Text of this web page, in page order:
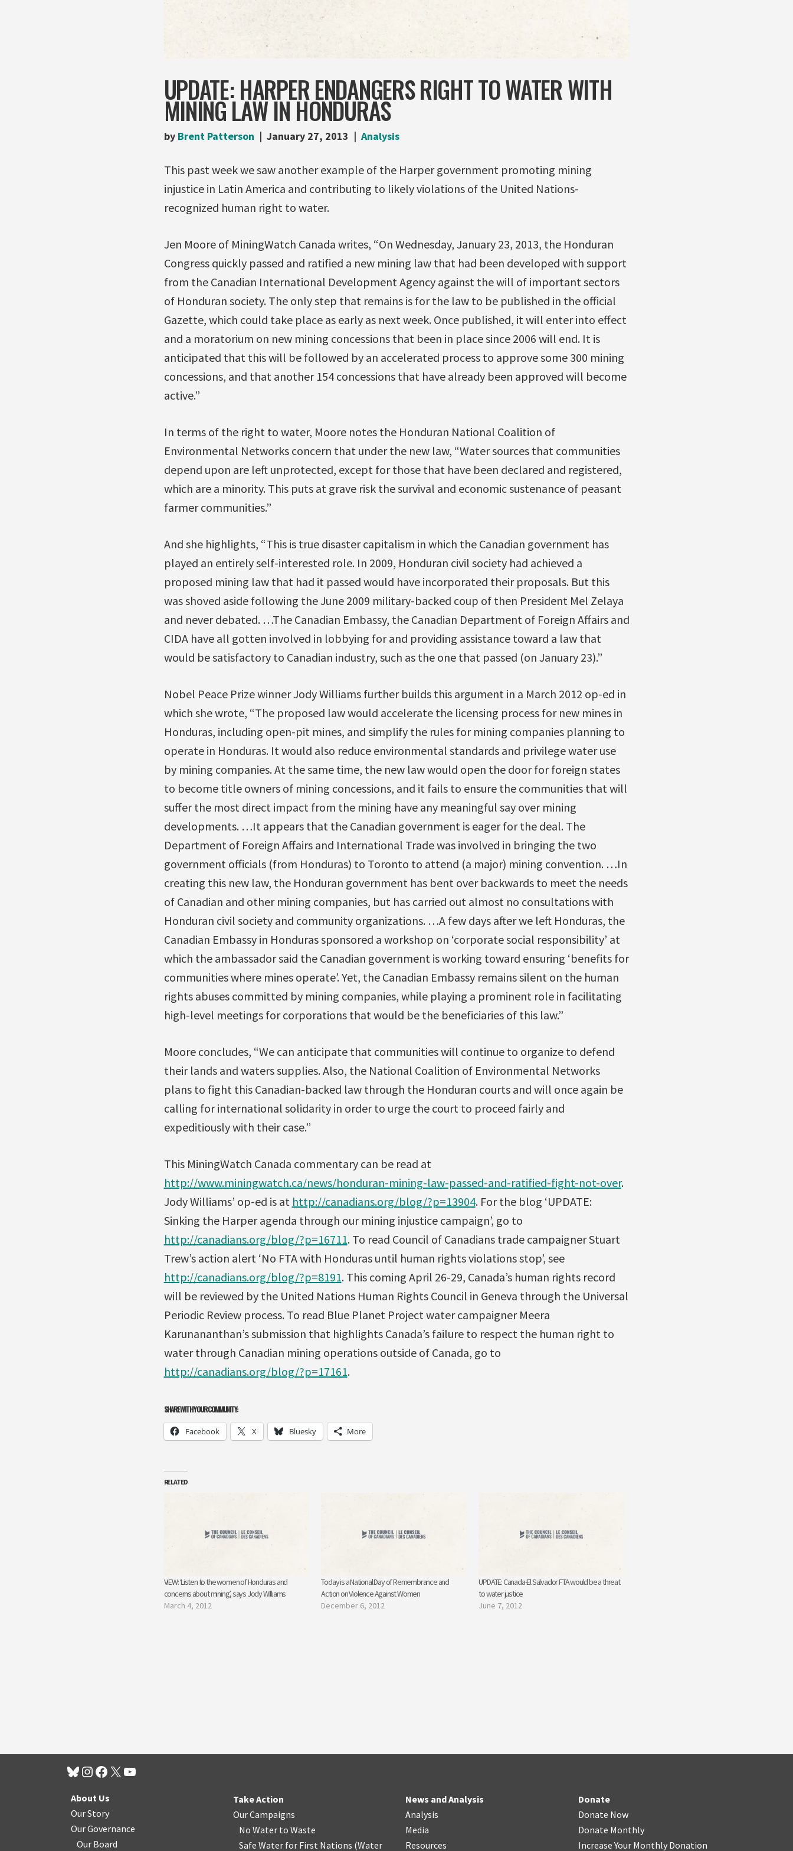
UPDATE: HARPER ENDANGERS RIGHT TO WATER WITH
MINING LAW IN HONDURAS
by Brent Patterson January 27, 2013 Analysis
This past week we saw another example of the Harper government promoting mining
injustice in Latin America and contributing to likely violations of the United Nations-
recognized human right to water.
Jen Moore of MiningWatch Canada writes, “On Wednesday, January 23, 2013, the Honduran
Congress quickly passed and ratified a new mining law that had been developed with support
from the Canadian International Development Agency against the will of important sectors
of Honduran society. The only step that remains is for the law to be published in the official
Gazette, which could take place as early as next week. Once published, it will enter into effect
and a moratorium on new mining concessions that been in place since 2006 will end. It is
anticipated that this will be followed by an accelerated process to approve some 300 mining
concessions, and that another 154 concessions that have already been approved will become
active.”
In terms of the right to water, Moore notes the Honduran National Coalition of
Environmental Networks concern that under the new law, “Water sources that communities
depend upon are left unprotected, except for those that have been declared and registered,
which are a minority. This puts at grave risk the survival and economic sustenance of peasant
farmer communities.”
And she highlights, “This is true disaster capitalism in which the Canadian government has
played an entirely self-interested role. In 2009, Honduran civil society had achieved a
proposed mining law that had it passed would have incorporated their proposals. But this
was shoved aside following the June 2009 military-backed coup of then President Mel Zelaya
and never debated. …The Canadian Embassy, the Canadian Department of Foreign Affairs and
CIDA have all gotten involved in lobbying for and providing assistance toward a law that
would be satisfactory to Canadian industry, such as the one that passed (on January 23).”
Nobel Peace Prize winner Jody Williams further builds this argument in a March 2012 op-ed in
which she wrote, “The proposed law would accelerate the licensing process for new mines in
Honduras, including open-pit mines, and simplify the rules for mining companies planning to
operate in Honduras. It would also reduce environmental standards and privilege water use
by mining companies. At the same time, the new law would open the door for foreign states
to become title owners of mining concessions, and it fails to ensure the communities that will
suffer the most direct impact from the mining have any meaningful say over mining
developments. …It appears that the Canadian government is eager for the deal. The
Department of Foreign Affairs and International Trade was involved in bringing the two
government officials (from Honduras) to Toronto to attend (a major) mining convention. …In
creating this new law, the Honduran government has bent over backwards to meet the needs
of Canadian and other mining companies, but has carried out almost no consultations with
Honduran civil society and community organizations. …A few days after we left Honduras, the
Canadian Embassy in Honduras sponsored a workshop on ‘corporate social responsibility’ at
which the ambassador said the Canadian government is working toward ensuring ‘benefits for
communities where mines operate’. Yet, the Canadian Embassy remains silent on the human
rights abuses committed by mining companies, while playing a prominent role in facilitating
high-level meetings for corporations that would be the beneficiaries of this law.”
Moore concludes, “We can anticipate that communities will continue to organize to defend
their lands and waters supplies. Also, the National Coalition of Environmental Networks
plans to fight this Canadian-backed law through the Honduran courts and will once again be
calling for international solidarity in order to urge the court to proceed fairly and
expeditiously with their case.”
This MiningWatch Canada commentary can be read at
http://www.miningwatch.ca/news/honduran-mining-law-passed-and-ratified-fight-not-over.
Jody Williams’ op-ed is at http://canadians.org/blog/?p=13904. For the blog ‘UPDATE:
Sinking the Harper agenda through our mining injustice campaign’, go to
http://canadians.org/blog/?p=16711. To read Council of Canadians trade campaigner Stuart
Trew’s action alert ‘No FTA with Honduras until human rights violations stop’, see
http://canadians.org/blog/?p=8191. This coming April 26-29, Canada’s human rights record
will be reviewed by the United Nations Human Rights Council in Geneva through the Universal
Periodic Review process. To read Blue Planet Project water campaigner Meera
Karunananthan’s submission that highlights Canada’s failure to respect the human right to
water through Canadian mining operations outside of Canada, go to
http://canadians.org/blog/?p=17161.
SHARE WITH YOUR COMMUNITY:
Facebook X Bluesky More
RELATED
VIEW: ‘Listen to the women of Honduras and
concerns about mining’, says Jody Williams
March 4, 2012
Today is a National Day of Remembrance and
Action on Violence Against Women
December 6, 2012
UPDATE: Canada-El Salvador FTA would be a threat
to water justice
June 7, 2012
About Us
Our Story
Our Governance
Our Board
Take Action
Our Campaigns
No Water to Waste
Safe Water for First Nations (Water
News and Analysis
Analysis
Media
Resources
Donate
Donate Now
Donate Monthly
Increase Your Monthly Donation